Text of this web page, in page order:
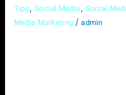
Tips, Social Media, Social
Media Marketing /admin